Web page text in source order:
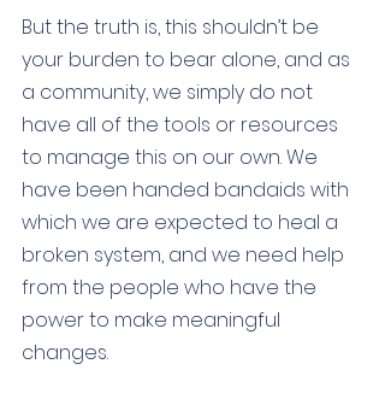
But the truth is, this shouldn’t be
your burden to bear alone, and as
a community, we simply do not
have all of the tools or resources
to manage this on our own. We
have been handed bandaids with
which we are expected to heal a
broken system, and we need help
from the people who have the
power to make meaningful
changes.